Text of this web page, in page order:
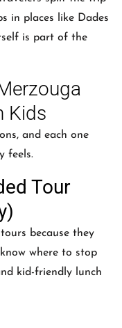
in places like Dades
is part of the
Kids
and each one
feels.
Tour
because they
where to stop
kid-friendly lunch